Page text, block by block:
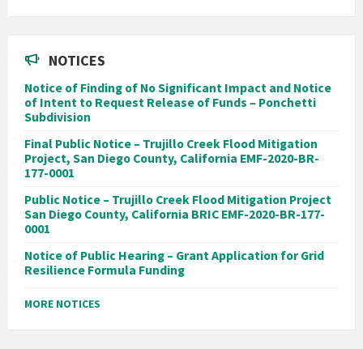
NOTICES
Notice of Finding of No Significant Impact and Notice
of Intent to Request Release of Funds – Ponchetti
Subdivision
Final Public Notice – Trujillo Creek Flood Mitigation
Project, San Diego County, California EMF-2020-BR-
177-0001
Public Notice – Trujillo Creek Flood Mitigation Project
San Diego County, California BRIC EMF-2020-BR-177-
0001
Notice of Public Hearing – Grant Application for Grid
Resilience Formula Funding
MORE NOTICES